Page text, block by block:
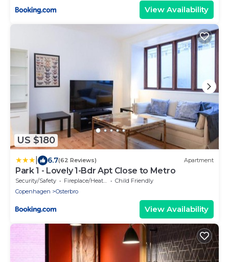
View Availability
US $180
6.7(62 Reviews) Apartment
Park 1 - Lovely 1-Bdr Apt Close to Metro
Security/Safety Fireplace/Heating
Child Friendly
Copenhagen
Osterbro
View Availability